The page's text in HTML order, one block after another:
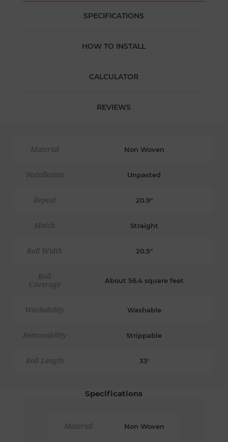
SPECIFICATIONS
HOW TO INSTALL
CALCULATOR
REVIEWS
Material Non Woven
Installation Unpasted
Repeat 20.9"
Match Straight
Roll Width 20.5"
Roll
Coverage
About 56.4 square feet
Washability Washable
Removability Strippable
Roll Length 33'
Specifications
Material Non Woven